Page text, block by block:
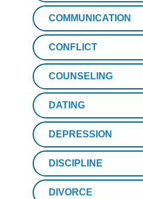
COMMUNICATION
CONFLICT
COUNSELING
DATING
DEPRESSION
DISCIPLINE
DIVORCE